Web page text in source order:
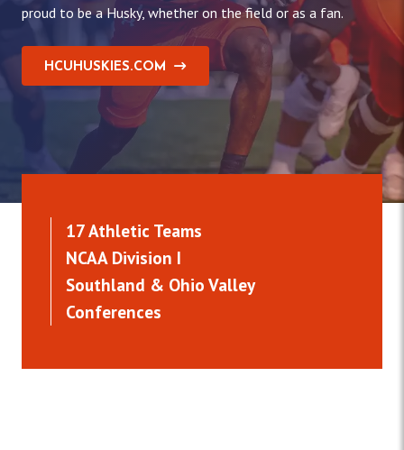
proud to be a Husky, whether on the field or as a fan.
HCUHUSKIES.COM
17 Athletic Teams
NCAA Division I
Southland & Ohio Valley
Conferences